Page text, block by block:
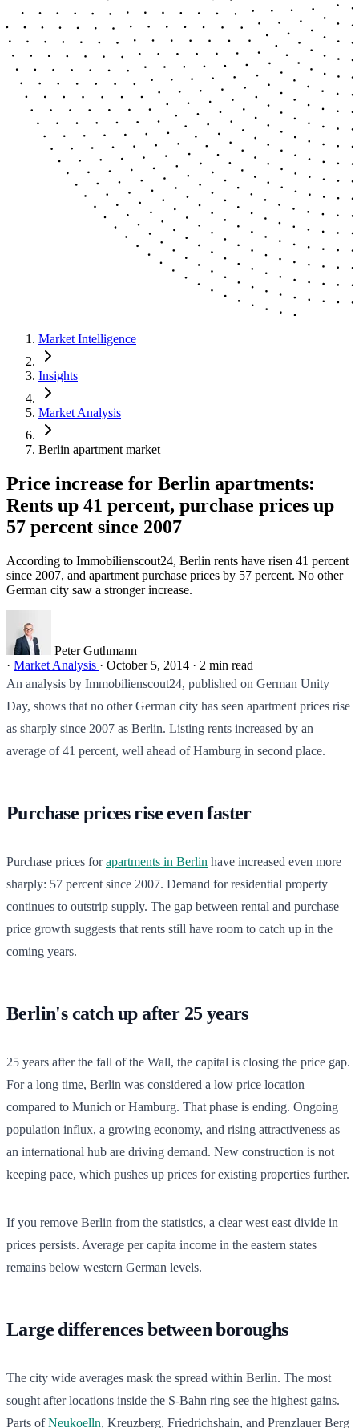
Market Intelligence
Insights
Market Analysis
Berlin apartment market
Price increase for Berlin apartments:
Rents up 41 percent, purchase prices up
57 percent since 2007
According to Immobilienscout24, Berlin rents have risen 41 percent
since 2007, and apartment purchase prices by 57 percent. No other
German city saw a stronger increase.
Peter Guthmann
· Market Analysis · October 5, 2014 · 2 min read
An analysis by Immobilienscout24, published on German Unity
Day, shows that no other German city has seen apartment prices rise
as sharply since 2007 as Berlin. Listing rents increased by an
average of 41 percent, well ahead of Hamburg in second place.
Purchase prices rise even faster
Purchase prices forapartments in Berlin have increased even more
sharply: 57 percent since 2007. Demand for residential property
continues to outstrip supply. The gap between rental and purchase
price growth suggests that rents still have room to catch up in the
coming years.
Berlin's catch up after 25 years
25 years after the fall of the Wall, the capital is closing the price gap.
For a long time, Berlin was considered a low price location
compared to Munich or Hamburg. That phase is ending. Ongoing
population influx, a growing economy, and rising attractiveness as
an international hub are driving demand. New construction is not
keeping pace, which pushes up prices for existing properties further.
If you remove Berlin from the statistics, a clear west east divide in
prices persists. Average per capita income in the eastern states
remains below western German levels.
Large differences between boroughs
The city wide averages mask the spread within Berlin. The most
sought after locations inside the S-Bahn ring see the highest gains.
Parts ofNeukoelln, Kreuzberg, Friedrichshain, and Prenzlauer Berg